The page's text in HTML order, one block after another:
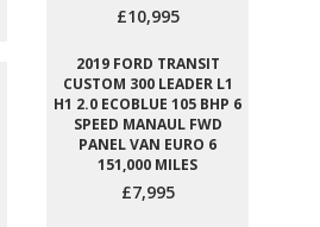
£10,995
2019 FORD TRANSIT
CUSTOM 300 LEADER L1
H1 2.0 ECOBLUE 105 BHP 6
SPEED MANAUL FWD
PANEL VAN EURO 6
151,000 MILES
£7,995